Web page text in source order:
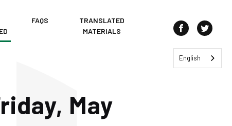
FAQS
TRANSLATED
MATERIALS
Join us onJoin us
May
English